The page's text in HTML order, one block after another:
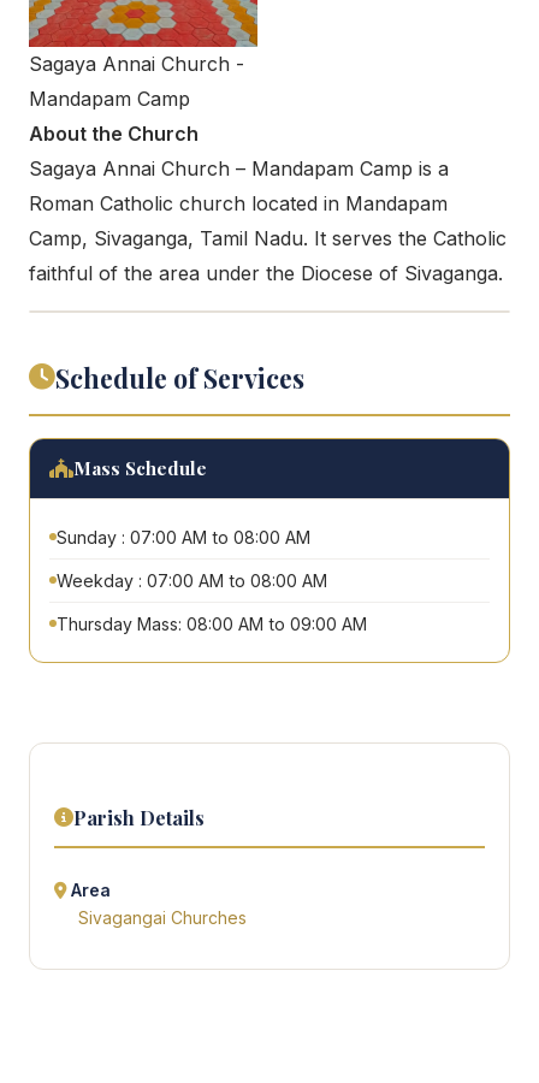
Sagaya Annai Church -
Mandapam Camp
About the Church
Sagaya Annai Church – Mandapam Camp is a
Roman Catholic church located in Mandapam
Camp, Sivaganga, Tamil Nadu. It serves the Catholic
faithful of the area under the Diocese of Sivaganga.
Schedule of Services
Mass Schedule
Sunday : 07:00 AM to 08:00 AM
Weekday : 07:00 AM to 08:00 AM
Thursday Mass: 08:00 AM to 09:00 AM
Parish Details
Area
Sivagangai Churches